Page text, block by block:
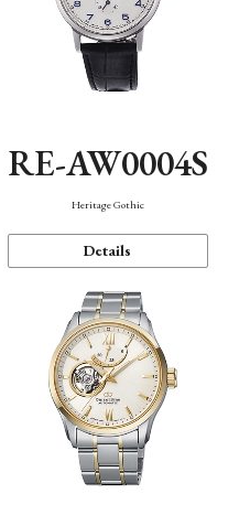
RE-AW0004S
Heritage Gothic
Details